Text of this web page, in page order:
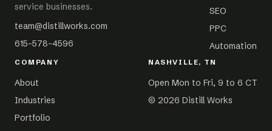
service businesses.
team@distillworks.com
615-578-4596
SEO
PPC
Automation
COMPANY
About
Industries
Portfolio
NASHVILLE, TN
Open Mon to Fri, 9 to 6 CT
© 2026 Distill Works